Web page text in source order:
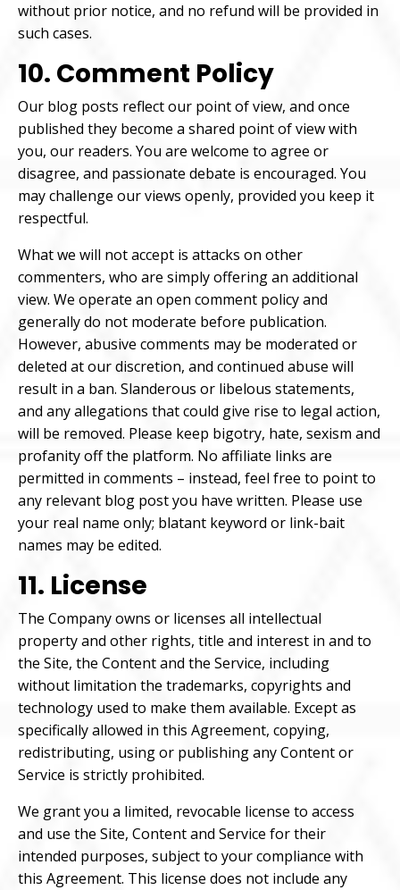
without prior notice, and no refund will be provided in
such cases.
10. Comment Policy
Our blog posts reflect our point of view, and once
published they become a shared point of view with
you, our readers. You are welcome to agree or
disagree, and passionate debate is encouraged. You
may challenge our views openly, provided you keep it
respectful.
What we will not accept is attacks on other
commenters, who are simply offering an additional
view. We operate an open comment policy and
generally do not moderate before publication.
However, abusive comments may be moderated or
deleted at our discretion, and continued abuse will
result in a ban. Slanderous or libelous statements,
and any allegations that could give rise to legal action,
will be removed. Please keep bigotry, hate, sexism and
profanity off the platform. No affiliate links are
permitted in comments – instead, feel free to point to
any relevant blog post you have written. Please use
your real name only; blatant keyword or link-bait
names may be edited.
11. License
The Company owns or licenses all intellectual
property and other rights, title and interest in and to
the Site, the Content and the Service, including
without limitation the trademarks, copyrights and
technology used to make them available. Except as
specifically allowed in this Agreement, copying,
redistributing, using or publishing any Content or
Service is strictly prohibited.
We grant you a limited, revocable license to access
and use the Site, Content and Service for their
intended purposes, subject to your compliance with
this Agreement. This license does not include any